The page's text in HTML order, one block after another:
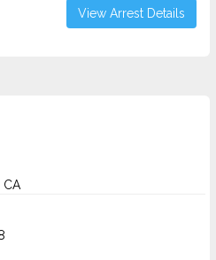
View Arrest Details
CA